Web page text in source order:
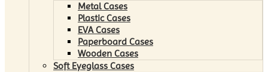
Metal Cases
Plastic Cases
EVA Cases
Paperboard Cases
Wooden Cases
Soft Eyeglass Cases